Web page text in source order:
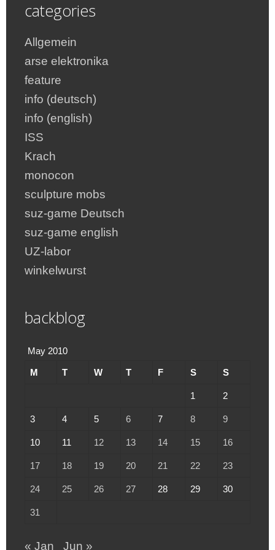
categories
Allgemein
arse elektronika
feature
info (deutsch)
info (english)
ISS
Krach
monocon
sculpture mobs
suz-game Deutsch
suz-game english
UZ-labor
winkelwurst
backblog
May 2010
M T W T F S S
1 2
3 4 5 6 7 8 9
10 11 12 13 14 15 16
17 18 19 20 21 22 23
24 25 26 27 28 29 30
31
« Jan Jun »